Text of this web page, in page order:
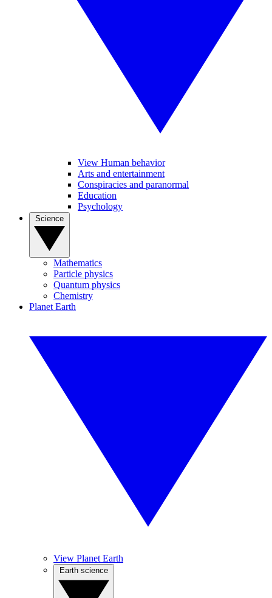
View Human behavior
Arts and entertainment
Conspiracies and paranormal
Education
Psychology
Mathematics
Particle physics
Quantum physics
Chemistry
Planet Earth
View Planet Earth